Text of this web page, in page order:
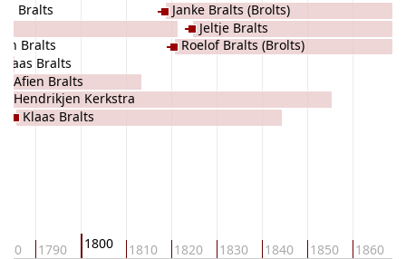
1790 1800 1810 1820 1830 1840 1850 1860
Bralts
Bralts
Klaas Bralts
Afien Bralts
Hendrikjen Kerkstra
Klaas Bralts
Janke Bralts (Brolts)
Roelof Bralts (Brolts)
Jeltje Bralts